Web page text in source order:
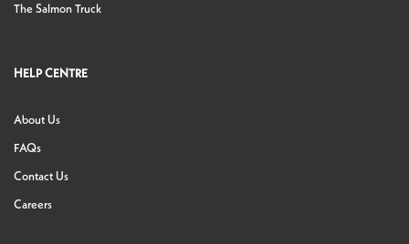
The Salmon Truck
HELP CENTRE
About Us
FAQs
Contact Us
Careers